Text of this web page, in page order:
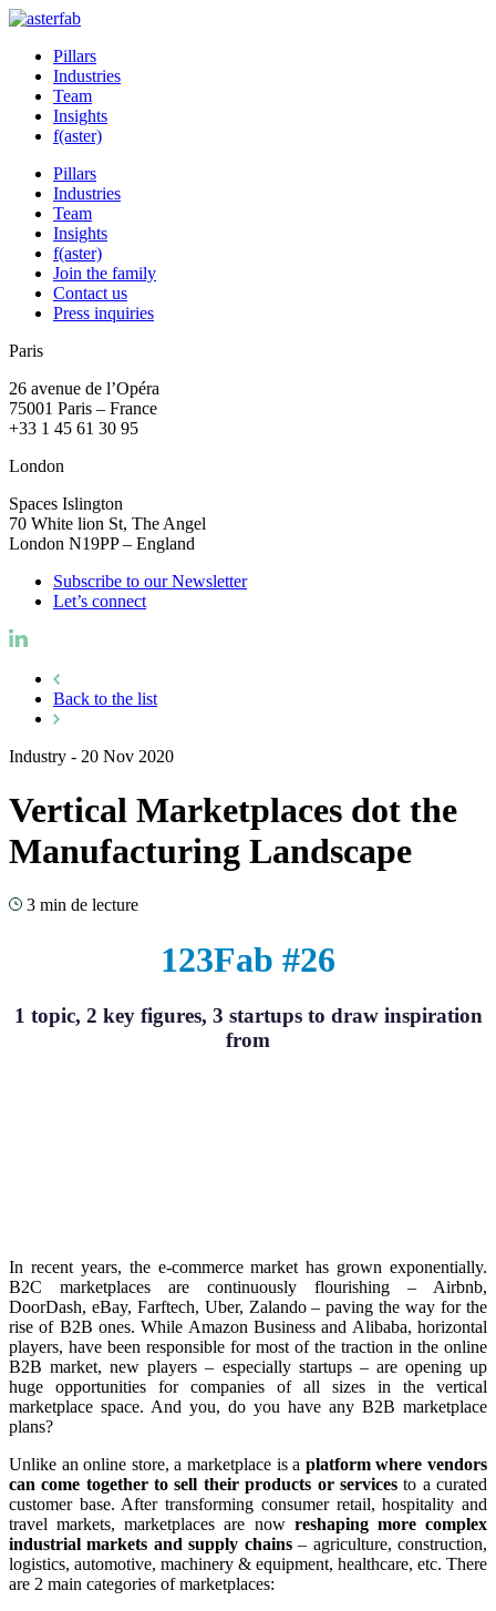
Pillars
Industries
Team
Insights
f(aster)
Pillars
Industries
Team
Insights
f(aster)
Join the family
Contact us
Press inquiries
Paris
26 avenue de l’Opéra
75001 Paris – France
+33 1 45 61 30 95
London
Spaces Islington
70 White lion St, The Angel
London N19PP – England
Subscribe to our Newsletter
Let’s connect
Back to the list
Industry - 20 Nov 2020
Vertical Marketplaces dot the
Manufacturing Landscape
3 min de lecture
123Fab #26
1 topic, 2 key figures, 3 startups to draw inspiration
from
In recent years, the e-commerce market has grown exponentially.
B2C marketplaces are continuously flourishing – Airbnb,
DoorDash, eBay, Farftech, Uber, Zalando – paving the way for the
rise of B2B ones. While Amazon Business and Alibaba, horizontal
players, have been responsible for most of the traction in the online
B2B market, new players – especially startups – are opening up
huge opportunities for companies of all sizes in the vertical
marketplace space. And you, do you have any B2B marketplace
plans?
Unlike an online store, a marketplace is a platform where vendors
can come together to sell their products or servicesto a curated
customer base. After transforming consumer retail, hospitality and
travel markets, marketplaces are now reshaping more complex
industrial markets and supply chains– agriculture, construction,
logistics, automotive, machinery & equipment, healthcare, etc. There
are 2 main categories of marketplaces: